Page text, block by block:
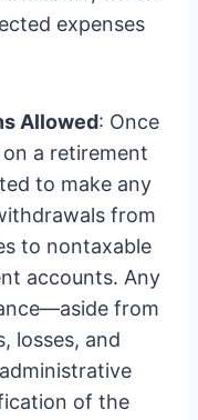
expenses
Allowed: Once
a retirement
to make any
from
to nontaxable
accounts. Any
from
losses, and
of the